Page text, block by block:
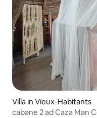
Villa in Vieux-Habitants